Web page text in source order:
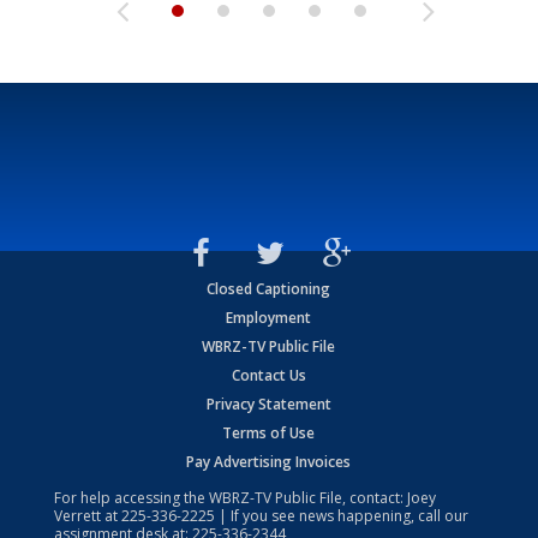
Closed Captioning
Employment
WBRZ-TV Public File
Contact Us
Privacy Statement
Terms of Use
Pay Advertising Invoices
For help accessing the WBRZ-TV Public File, contact: Joey
Verrett at225-336-2225 | If you see news happening, call our
assignment desk at: 225-336-2344